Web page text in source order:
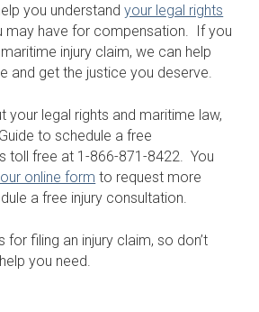
you understandyour legal rights
may have for compensation. If you
injury claim, we can help
and get the justice you deserve.
your legal rights and maritime law,
to schedule a free
toll free at 1-866-871-8422. You
online form to request more
a free injury consultation.
for filing an injury claim, so don’t
you need.